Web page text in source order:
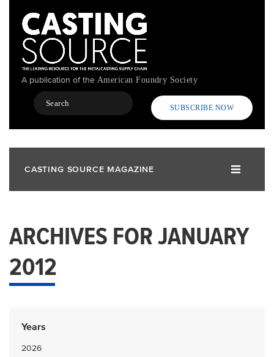
content
A publication of the American Foundry Society
Search
SUBSCRIBE NOW
CASTING SOURCE MAGAZINE
ARCHIVES FOR JANUARY
2012
Years
2026